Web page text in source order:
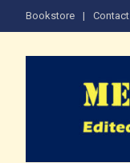
Bookstore Contact